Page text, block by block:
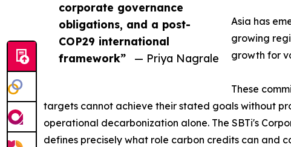
corporate governance
obligations, and a post-
COP29 international
framework”
— Priya Nagrale
Asia has
growing
growth for
These
targets cannot achieve their stated goals without
operational decarbonization alone. The SBTi's
defines precisely what role carbon credits can